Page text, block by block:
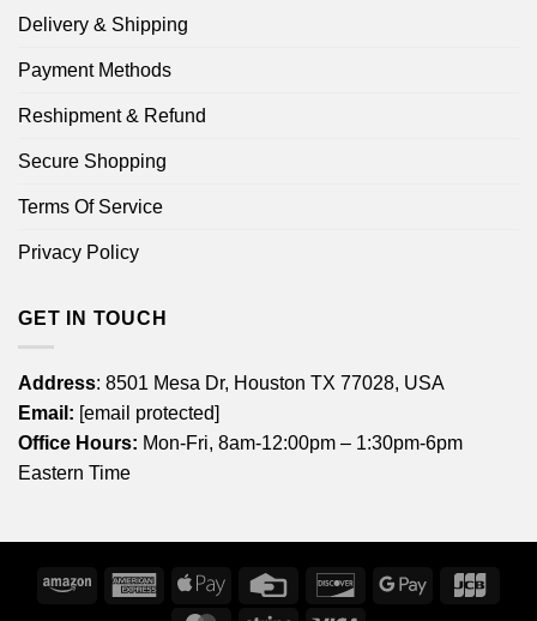
Delivery & Shipping
Payment Methods
Reshipment & Refund
Secure Shopping
Terms Of Service
Privacy Policy
GET IN TOUCH
Address: 8501 Mesa Dr, Houston TX 77028, USA
Email: [email protected]
Office Hours: Mon-Fri, 8am-12:00pm – 1:30pm-6pm
Eastern Time
Amazon
American
Express
Apple
Credit
DiscoverGoogle